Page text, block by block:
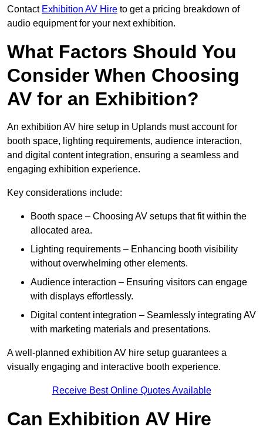
Contact Exhibition AV Hire to get a pricing breakdown of
audio equipment for your next exhibition.
What Factors Should You
Consider When Choosing
AV for an Exhibition?
An exhibition AV hire setup in Uplands must account for
booth space, lighting requirements, audience interaction,
and digital content integration, ensuring a seamless and
engaging exhibition experience.
Key considerations include:
Booth space – Choosing AV setups that fit within the
allocated area.
Lighting requirements – Enhancing booth visibility
without overwhelming other elements.
Audience interaction – Ensuring visitors can engage
with displays effortlessly.
Digital content integration – Seamlessly integrating AV
with marketing materials and presentations.
A well-planned exhibition AV hire setup guarantees a
visually engaging and interactive booth experience.
Receive Best Online Quotes Available
Can Exhibition AV Hire